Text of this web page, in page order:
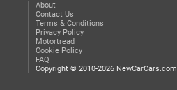
About
Contact Us
Terms & Conditions
Privacy Policy
Motortread
Cookie Policy
FAQ
Copyright © 2010-2026 NewCarCars.com